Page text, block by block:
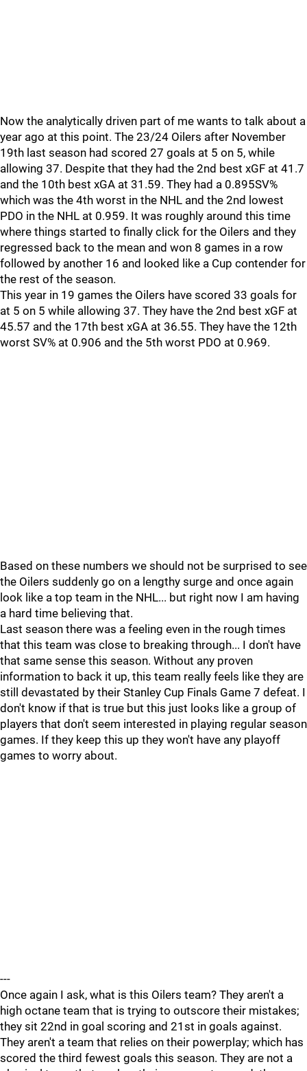
Now the analytically driven part of me wants to talk about a
year ago at this point. The 23/24 Oilers after November
19th last season had scored 27 goals at 5 on 5, while
allowing 37. Despite that they had the 2nd best xGF at 41.7
and the 10th best xGA at 31.59. They had a 0.895SV%
which was the 4th worst in the NHL and the 2nd lowest
PDO in the NHL at 0.959. It was roughly around this time
where things started to finally click for the Oilers and they
regressed back to the mean and won 8 games in a row
followed by another 16 and looked like a Cup contender for
the rest of the season.
This year in 19 games the Oilers have scored 33 goals for
at 5 on 5 while allowing 37. They have the 2nd best xGF at
45.57 and the 17th best xGA at 36.55. They have the 12th
worst SV% at 0.906 and the 5th worst PDO at 0.969.
Based on these numbers we should not be surprised to see
the Oilers suddenly go on a lengthy surge and once again
look like a top team in the NHL... but right now I am having
a hard time believing that.
Last season there was a feeling even in the rough times
that this team was close to breaking through... I don't have
that same sense this season. Without any proven
information to back it up, this team really feels like they are
still devastated by their Stanley Cup Finals Game 7 defeat. I
don't know if that is true but this just looks like a group of
players that don't seem interested in playing regular season
games. If they keep this up they won't have any playoff
games to worry about.
---
Once again I ask, what is this Oilers team? They aren't a
high octane team that is trying to outscore their mistakes;
they sit 22nd in goal scoring and 21st in goals against.
They aren't a team that relies on their powerplay; which has
scored the third fewest goals this season. They are not a